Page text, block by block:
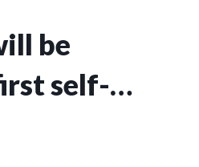
be
self-